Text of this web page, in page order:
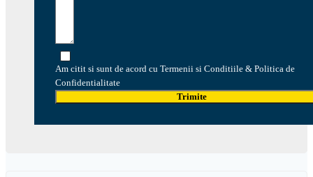
Am citit si sunt de acord cu Termenii si Conditiile & Politica de
Confidentialitate
Trimite